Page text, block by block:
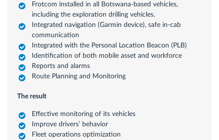
Frotcom installed in all Botswana-based vehicles,
including the exploration drilling vehicles.
Integrated navigation (Garmin device), safe in-cab
communication
Integrated with the Personal Location Beacon (PLB)
Identification of both mobile asset and workforce
Reports and alarms
Route Planning and Monitoring
The result
Effective monitoring of its vehicles
Improve drivers’ behavior
Fleet operations optimization